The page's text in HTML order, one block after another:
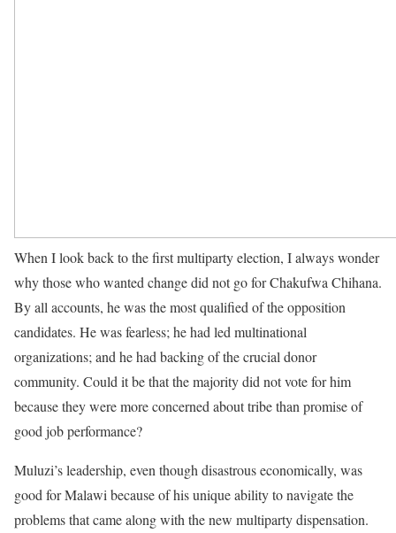
When I look back to the first multiparty election, I always wonder
why those who wanted change did not go for Chakufwa Chihana.
By all accounts, he was the most qualified of the opposition
candidates. He was fearless; he had led multinational
organizations; and he had backing of the crucial donor
community. Could it be that the majority did not vote for him
because they were more concerned about tribe than promise of
good job performance?
Muluzi’s leadership, even though disastrous economically, was
good for Malawi because of his unique ability to navigate the
problems that came along with the new multiparty dispensation.